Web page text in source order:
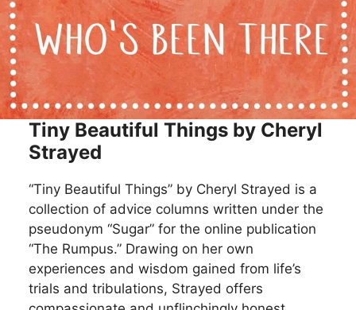
Tiny Beautiful Things by Cheryl
Strayed
“Tiny Beautiful Things” by Cheryl Strayed is a
collection of advice columns written under the
pseudonym “Sugar” for the online publication
“The Rumpus.” Drawing on her own
experiences and wisdom gained from life’s
trials and tribulations, Strayed offers